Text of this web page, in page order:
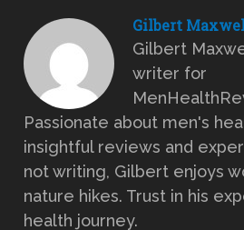
Gilbert
Gilbert
writer for
Passionate about men's
insightful reviews and
not writing, Gilbert enjoys
nature hikes. Trust in his
health journey.